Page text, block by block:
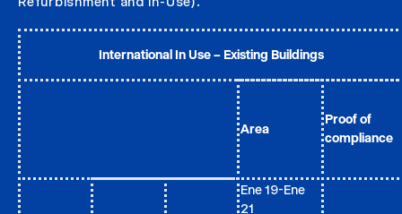
International In Use – Existing Buildings
Area
Proof of
compliance
Ene 19-Ene
21